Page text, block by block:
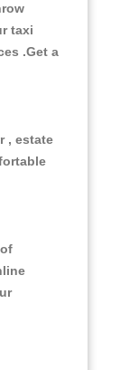
taxi
.Get a
, estate